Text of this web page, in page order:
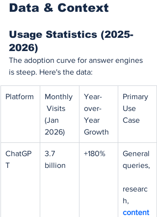
Data & Context
Usage Statistics (2025-
2026)
The adoption curve for answer engines
is steep. Here's the data:
Platform
Monthly
Visits
(Jan
2026)
Year-
over-
Year
Growth
Primary
Use
Case
ChatGP
T
3.7
billion
+180%
General
queries,
researc
h,
content